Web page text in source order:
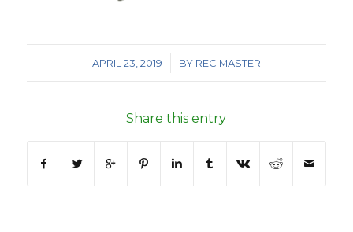
APRIL 23, 2019
/ BY REC MASTER
Share this entry